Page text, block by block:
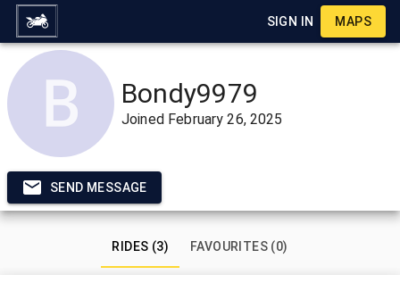
SIGN IN MAPS
Bondy9979
Joined February 26, 2025
SEND MESSAGE
RIDES (3) FAVOURITES (0)